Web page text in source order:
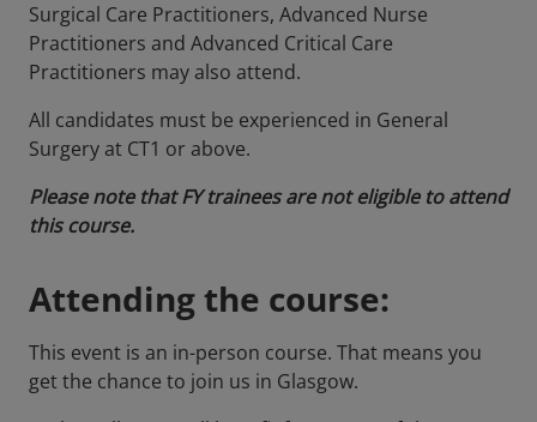
Surgical Care Practitioners, Advanced Nurse
Practitioners and Advanced Critical Care
Practitioners may also attend.
All candidates must be experienced in General
Surgery at CT1 or above.
Please note that FY trainees are not eligible to attend
this course.
Attending the course:
This event is an in-person course. That means you
get the chance to join us in Glasgow.